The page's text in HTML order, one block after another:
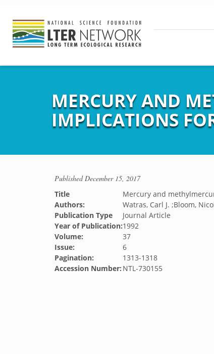
MERCURY AND
IMPLICATIONS
PublishedDecember 15, 2017
Title
Mercury and
Authors:
Watras, Carl J. ;Bloom,
Publication Type
Journal Article
Year of Publication:1992
Volume:
37
Issue:
6
Pagination:
1313-1318
Accession Number: NTL-730155